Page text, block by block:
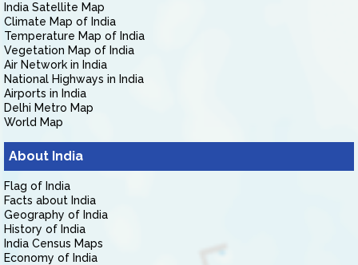
India Satellite Map
Climate Map of India
Temperature Map of India
Vegetation Map of India
Air Network in India
National Highways in India
Airports in India
Delhi Metro Map
World Map
About India
Flag of India
Facts about India
Geography of India
History of India
India Census Maps
Economy of India